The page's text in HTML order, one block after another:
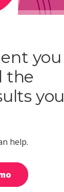
you
the
you
help.